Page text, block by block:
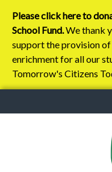
Please click here to
School Fund.We thank
support the provision
enrichment for all our
Tomorrow's Citizens